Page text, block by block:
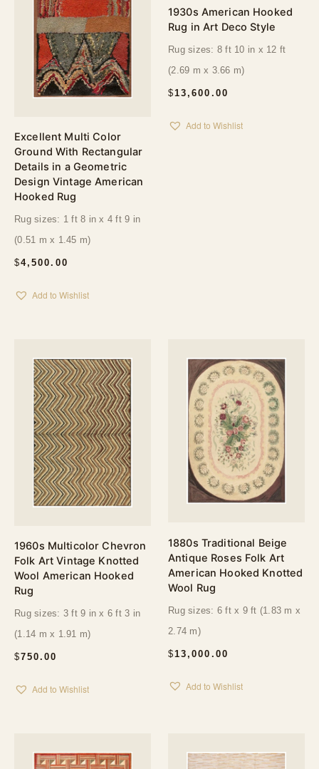
Excellent Multi Color
Ground With Rectangular
Details in a Geometric
Design Vintage American
Hooked Rug
$4,500.00
Rug sizes: 1 ft 8 in x 4 ft 9 in
(0.51 m x 1.45 m)
Add to Wishlist
1930s American Hooked
Rug in Art Deco Style
$13,600.00
Rug sizes: 8 ft 10 in x 12 ft
(2.69 m x 3.66 m)
Add to Wishlist
1960s Multicolor Chevron
Folk Art Vintage Knotted
Wool American Hooked
Rug
$750.00
Rug sizes: 3 ft 9 in x 6 ft 3 in
(1.14 m x 1.91 m)
Add to Wishlist
1880s Traditional Beige
Antique Roses Folk Art
American Hooked Knotted
Wool Rug
$ 13,000.00
Rug sizes: 6 ft x 9 ft (1.83 m x
2.74 m)
Add to Wishlist